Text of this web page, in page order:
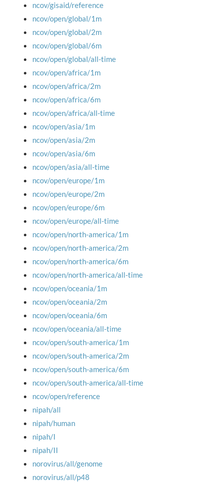
ncov/gisaid/reference
ncov/open/global/1m
ncov/open/global/2m
ncov/open/global/6m
ncov/open/global/all-time
ncov/open/africa/1m
ncov/open/africa/2m
ncov/open/africa/6m
ncov/open/africa/all-time
ncov/open/asia/1m
ncov/open/asia/2m
ncov/open/asia/6m
ncov/open/asia/all-time
ncov/open/europe/1m
ncov/open/europe/2m
ncov/open/europe/6m
ncov/open/europe/all-time
ncov/open/north-america/1m
ncov/open/north-america/2m
ncov/open/north-america/6m
ncov/open/north-america/all-time
ncov/open/oceania/1m
ncov/open/oceania/2m
ncov/open/oceania/6m
ncov/open/oceania/all-time
ncov/open/south-america/1m
ncov/open/south-america/2m
ncov/open/south-america/6m
ncov/open/south-america/all-time
ncov/open/reference
nipah/all
nipah/human
nipah/I
nipah/II
norovirus/all/genome
norovirus/all/p48